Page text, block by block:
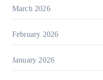
March 2026
February 2026
January 2026